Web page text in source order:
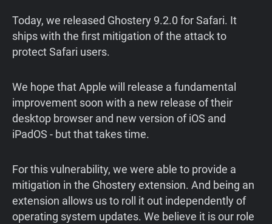
Today, we released Ghostery 9.2.0 for Safari. It
ships with the first mitigation of the attack to
protect Safari users.
We hope that Apple will release a fundamental
improvement soon with a new release of their
desktop browser and new version of iOS and
iPadOS - but that takes time.
For this vulnerability, we were able to provide a
mitigation in the Ghostery extension. And being an
extension allows us to roll it out independently of
operating system updates. We believe it is our role